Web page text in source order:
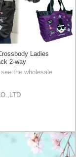
Ladies
2-way
the wholesale